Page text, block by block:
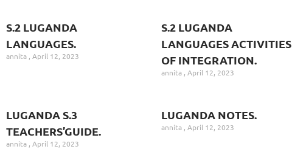
S.2 LUGANDA
LANGUAGES.
annita April 12, 2023
S.2 LUGANDA
LANGUAGES ACTIVITIES
OF INTEGRATION.
annita April 12, 2023
LUGANDA S.3
TEACHERS’GUIDE.
annita April 12, 2023
LUGANDA NOTES.
annita April 12, 2023